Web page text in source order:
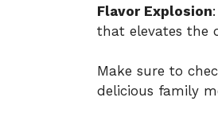
Flavor Explosion
that elevates the
Make sure to
delicious family